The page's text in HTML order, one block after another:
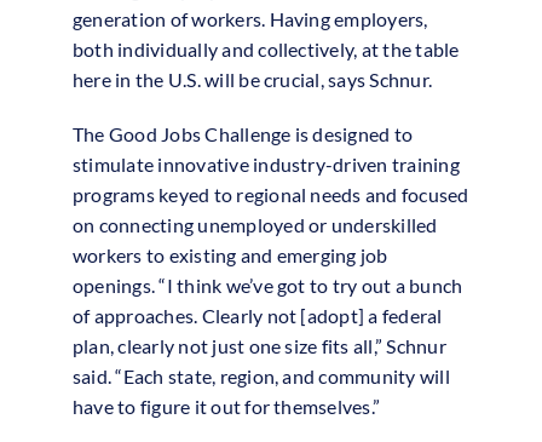
generation of workers. Having employers,
both individually and collectively, at the table
here in the U.S. will be crucial, says Schnur.
The Good Jobs Challenge is designed to
stimulate innovative industry-driven training
programs keyed to regional needs and focused
on connecting unemployed or underskilled
workers to existing and emerging job
openings. “I think we’ve got to try out a bunch
of approaches. Clearly not [adopt] a federal
plan, clearly not just one size fits all,” Schnur
said. “Each state, region, and community will
have to figure it out for themselves.”